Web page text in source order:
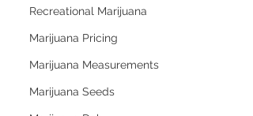
Recreational Marijuana
Marijuana Pricing
Marijuana Measurements
Marijuana Seeds